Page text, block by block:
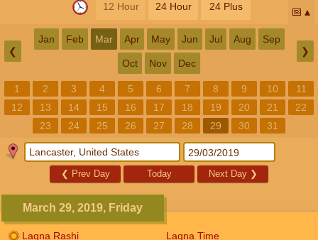
12 Hour 24 Hour 24 Plus 📅
❮
Jan Feb Mar Apr May Jun Jul Aug Sep
Oct Nov Dec
❯
1 2 3 4 5 6 7 8 9 10
11
12
13 14 15 16 17 18 19 20 21
22
23
24 25 26 27 28 29 30 31
❮ Prev Day Today Next Day ❯
March 29, 2019, Friday
Lagna Rashi Lagna Time